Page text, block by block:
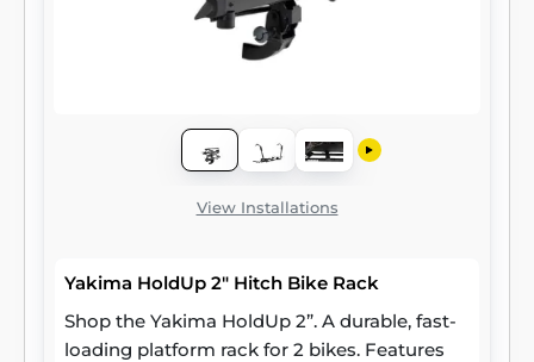
View Installations
Yakima HoldUp 2" Hitch Bike Rack
Shop the Yakima HoldUp 2”. A durable, fast-
loading platform rack for 2 bikes. Features